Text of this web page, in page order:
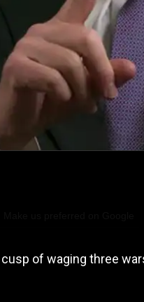
of waging three